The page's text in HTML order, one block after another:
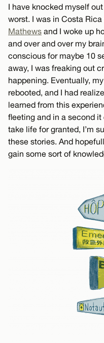
I have knocked myself
worst. I was in Costa
Mathews and I woke up
and over and over my
conscious for maybe 10
away, I was freaking out
happening. Eventually,
rebooted, and I had
learned from this
fleeting and in a second it
take life for granted, I’m
these stories. And
gain some sort of